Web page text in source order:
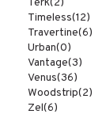
Terk(2)
Timeless(12)
Travertine(6)
Urban(0)
Vantage(3)
Venus(36)
Woodstrip(2)
Zel(6)